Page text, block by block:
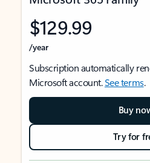
$129.99
/year
Subscription automatically
Microsoft account.See terms.
Buy
Try for